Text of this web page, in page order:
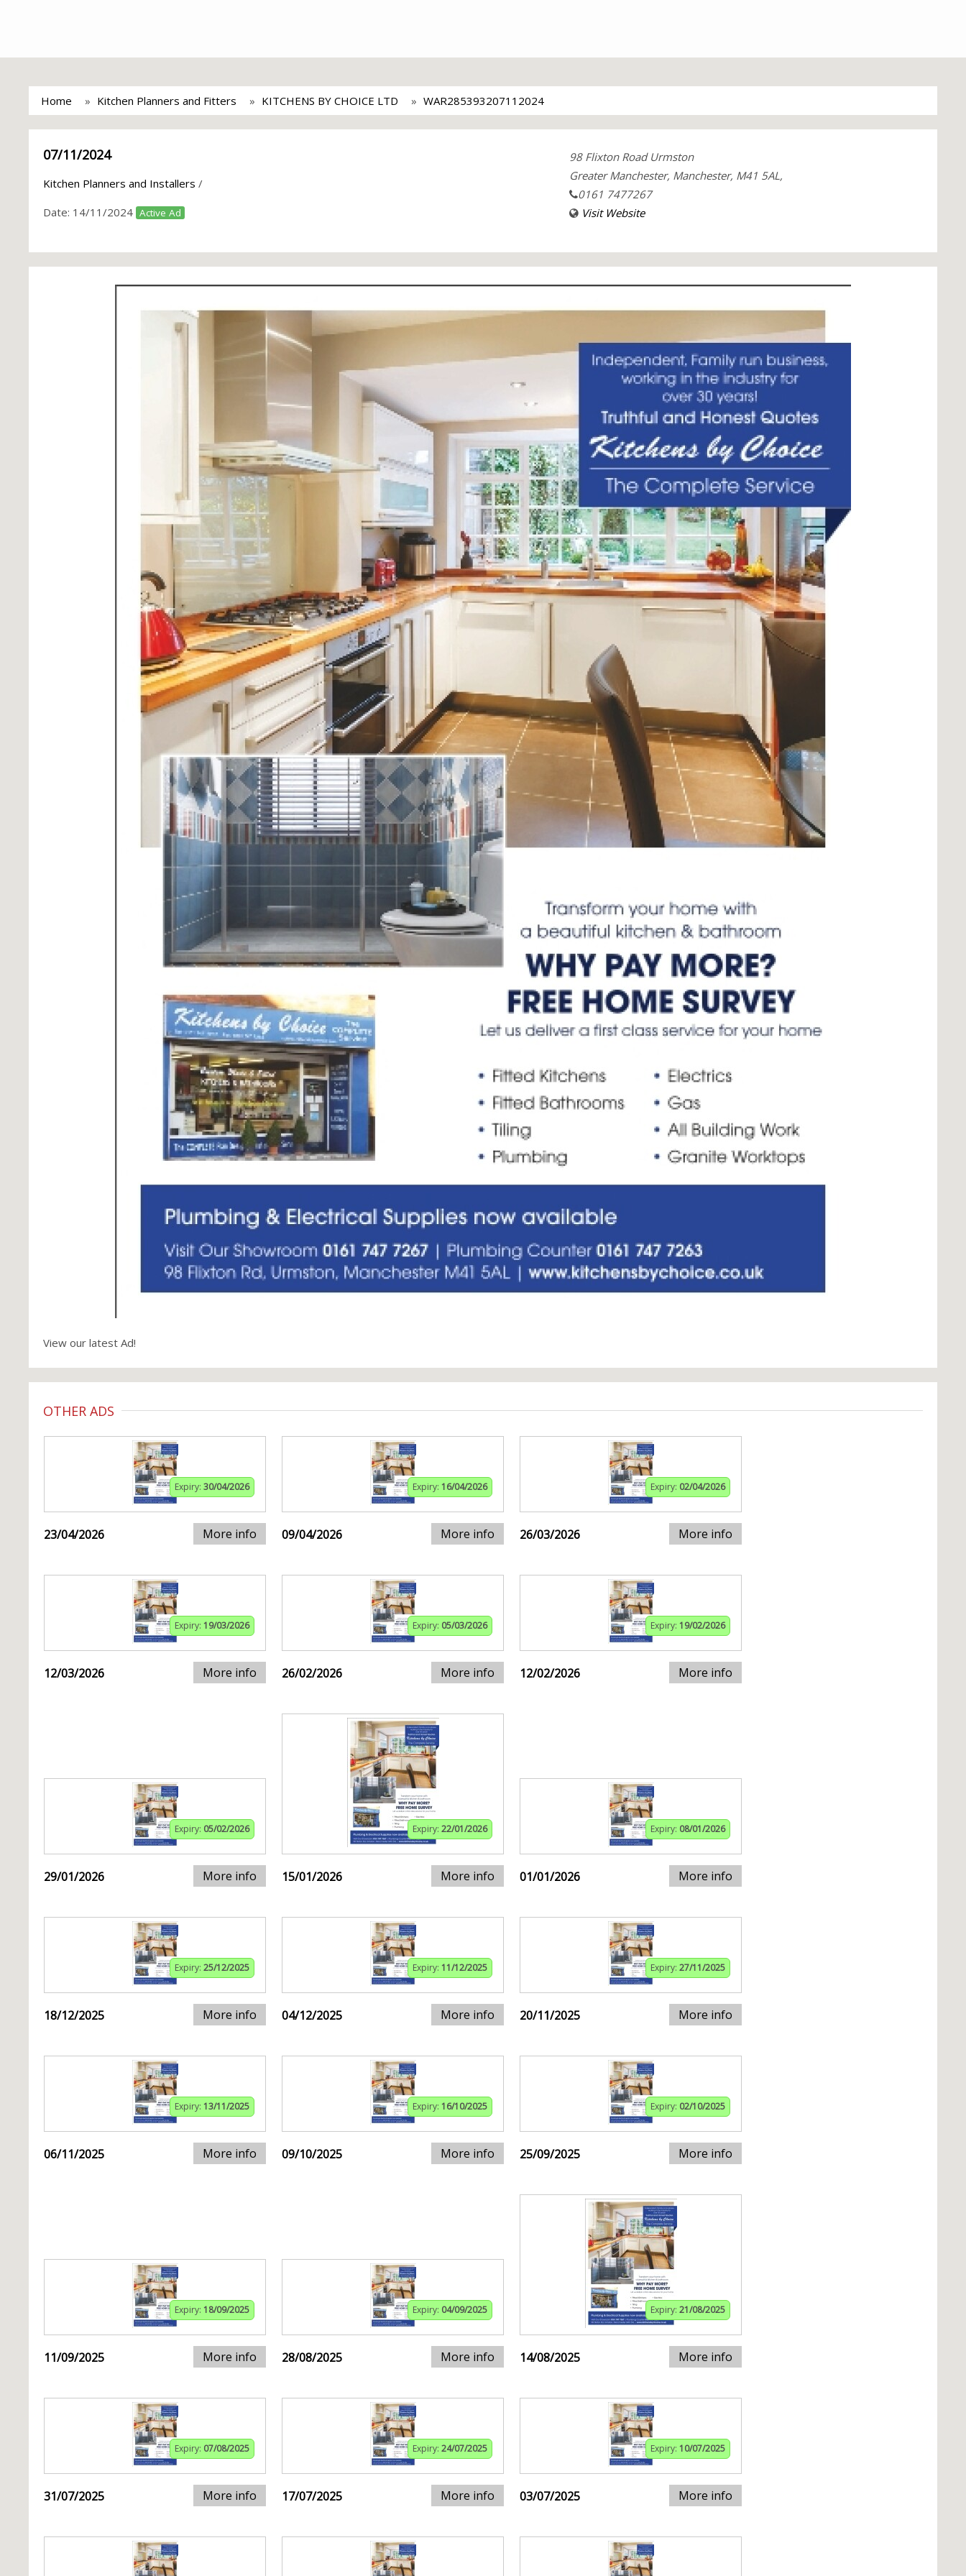
Home Kitchen Planners and Fitters KITCHENS BY CHOICE LTD WAR285393207112024
07/11/2024
Kitchen Planners and Installers /
Date: 14/11/2024 Active Ad
98 Flixton Road Urmston
Greater Manchester, Manchester, M41 5AL,
0161 7477267
Visit Website
View our latest Ad!
OTHER ADS
Expiry: 30/04/2026
23/04/2026 More info
Expiry: 16/04/2026
09/04/2026 More info
Expiry: 02/04/2026
26/03/2026 More info
Expiry: 19/03/2026
12/03/2026 More info
Expiry: 05/03/2026
26/02/2026 More info
Expiry: 19/02/2026
12/02/2026 More info
Expiry: 05/02/2026
29/01/2026 More info
Expiry: 22/01/2026
15/01/2026 More info
Expiry: 08/01/2026
01/01/2026 More info
Expiry: 25/12/2025
18/12/2025 More info
Expiry: 11/12/2025
04/12/2025 More info
Expiry: 27/11/2025
20/11/2025 More info
Expiry: 13/11/2025
06/11/2025 More info
Expiry: 16/10/2025
09/10/2025 More info
Expiry: 02/10/2025
25/09/2025 More info
Expiry: 18/09/2025
11/09/2025 More info
Expiry: 04/09/2025
28/08/2025 More info
Expiry: 21/08/2025
14/08/2025 More info
Expiry: 07/08/2025
31/07/2025 More info
Expiry: 24/07/2025
17/07/2025 More info
Expiry: 10/07/2025
03/07/2025 More info